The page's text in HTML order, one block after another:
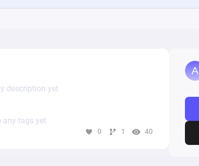
description yet
any tags yet
0 1 40